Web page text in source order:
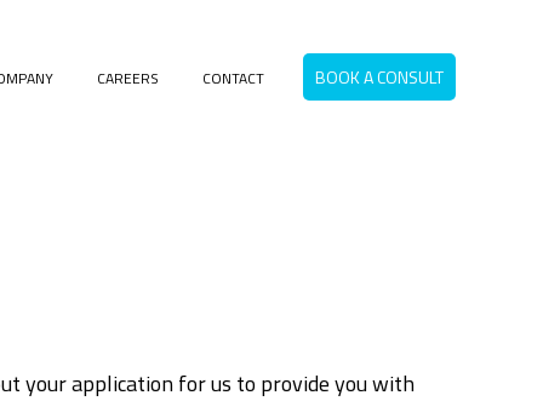
for RESOURCES
CAREERS CONTACT BOOK A CONSULT
your application for us to provide you with